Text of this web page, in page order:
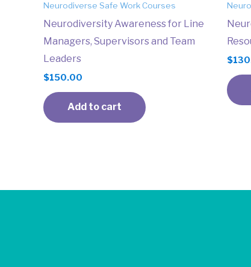
Neurodiverse Safe Work Courses
Neurodiversity Awareness for Line
Managers, Supervisors and Team
Leaders
$150.00
Add to cart
$